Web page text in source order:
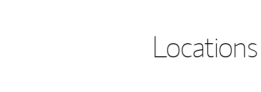
Locations